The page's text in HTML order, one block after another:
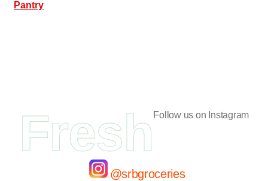
Pantry
Fresh Follow us on Instagram
@srbgroceries